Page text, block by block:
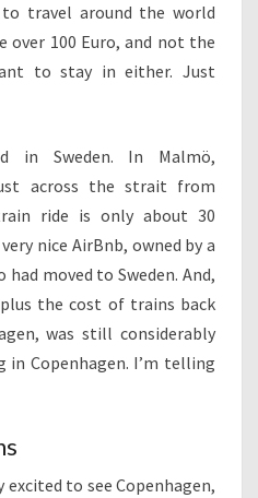
travel around the world
over 100 Euro, and not the
to stay in either. Just
in Sweden. In Malmö,
across the strait from
ride is only about 30
nice AirBnb, owned by a
moved to Sweden. And,
the cost of trains back
was still considerably
in Copenhagen. I’m telling
excited to see Copenhagen,